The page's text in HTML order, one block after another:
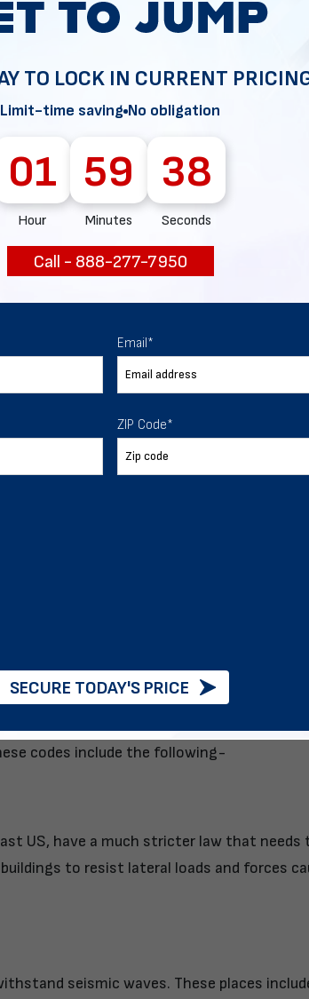
and reused for high-quality
making it an obvious choice
meant to last long.
over the construction process and
stay protected from any harm in
so there is a higher emphasis on
like ICC- International Code Council
codes that match the dynamic
codes include the following-
US, have a much stricter law that needs
to resist lateral loads and forces
seismic waves. These places
TO LOCK IN CURRENT
Limit-time saving No obligation
01
Hour
59
Minutes
37
Seconds
Call - 888-277-7950
Email*
ZIP Code*
SECURE TODAY'S PRICE